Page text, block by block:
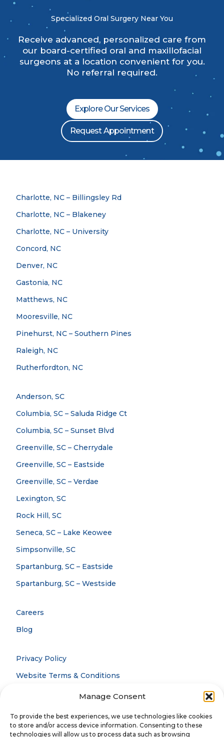
Manage Consent
To provide the best experiences, we use technologies like cookies
to store and/or access device information. Consenting to these
technologies will allow us to process data such as browsing
Specialized Oral Surgery Near You
Receive advanced, personalized care from
our board-certified oral and maxillofacial
surgeons at a location convenient for you.
No referral required.
Explore Our Services
Request Appointment
Charlotte, NC – Billingsley Rd
Charlotte, NC – Blakeney
Charlotte, NC – University
Concord, NC
Denver, NC
Gastonia, NC
Matthews, NC
Mooresville, NC
Pinehurst, NC – Southern Pines
Raleigh, NC
Rutherfordton, NC
Anderson, SC
Columbia, SC – Saluda Ridge Ct
Columbia, SC – Sunset Blvd
Greenville, SC – Cherrydale
Greenville, SC – Eastside
Greenville, SC – Verdae
Lexington, SC
Rock Hill, SC
Seneca, SC – Lake Keowee
Simpsonville, SC
Spartanburg, SC – Eastside
Spartanburg, SC – Westside
Careers
Blog
Privacy Policy
Website Terms & Conditions
Accessibility Statement